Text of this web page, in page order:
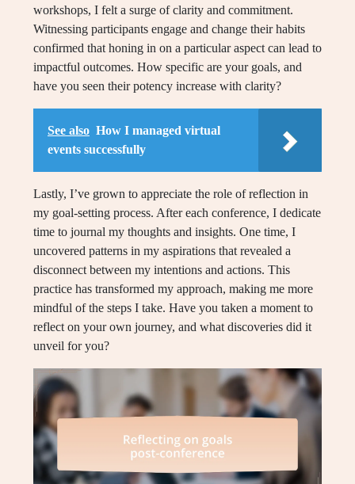
workshops, I felt a surge of clarity and commitment.
Witnessing participants engage and change their habits
confirmed that honing in on a particular aspect can lead to
impactful outcomes. How specific are your goals, and
have you seen their potency increase with clarity?
See also How I managed virtual
events successfully
Lastly, I’ve grown to appreciate the role of reflection in
my goal-setting process. After each conference, I dedicate
time to journal my thoughts and insights. One time, I
uncovered patterns in my aspirations that revealed a
disconnect between my intentions and actions. This
practice has transformed my approach, making me more
mindful of the steps I take. Have you taken a moment to
reflect on your own journey, and what discoveries did it
unveil for you?